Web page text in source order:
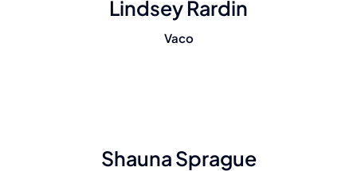
Lindsey Rardin
Vaco
Shauna Sprague